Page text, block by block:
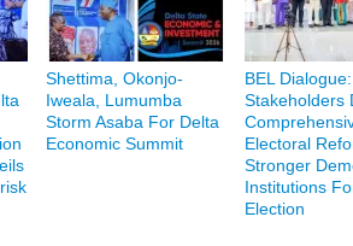
Shettima, Okonjo-
Iweala, Lumumba
Storm Asaba For Delta
Economic Summit
BEL Dialogue:
Stakeholders
Electoral
Stronger
Institutions
Election